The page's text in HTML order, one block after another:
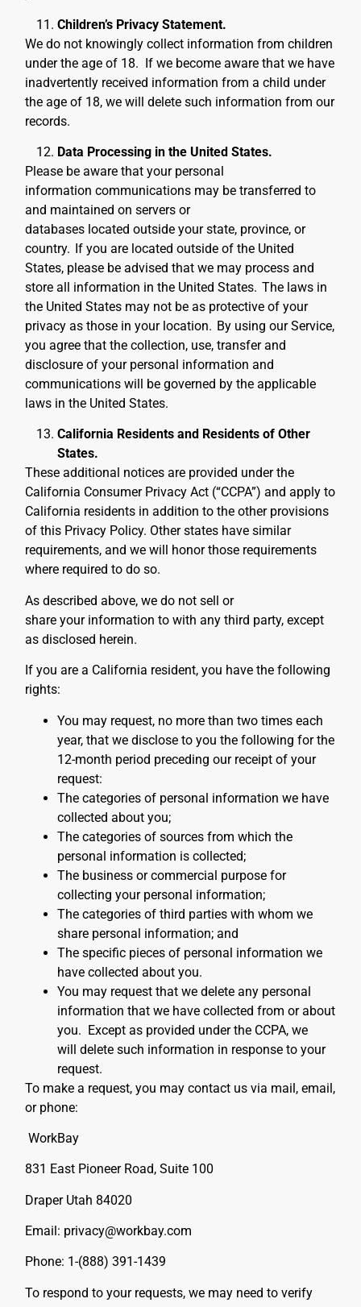
Children’s Privacy Statement.
We do not knowingly collect information from children
under the age of 18. If we become aware that we have
inadvertently received information from a child under
the age of 18, we will delete such information from our
records.
Data Processing in the United States.
Please be aware that your personal
information communications may be transferred to
and maintained on servers or
databases located outside your state, province, or
country. If you are located outside of the United
States, please be advised that we may process and
store all information in the United States. The laws in
the United States may not be as protective of your
privacy as those in your location. By using our Service,
you agree that the collection, use, transfer and
disclosure of your personal information and
communications will be governed by the applicable
laws in the United States.
California Residents and Residents of Other
States.
These additional notices are provided under the
California Consumer Privacy Act (“CCPA”) and apply to
California residents in addition to the other provisions
of this Privacy Policy. Other states have similar
requirements, and we will honor those requirements
where required to do so.
As described above, we do not sell or
share your information to with any third party, except
as disclosed herein.
If you are a California resident, you have the following
rights:
You may request, no more than two times each
year, that we disclose to you the following for the
12-month period preceding our receipt of your
request:
The categories of personal information we have
collected about you;
The categories of sources from which the
personal information is collected;
The business or commercial purpose for
collecting your personal information;
The categories of third parties with whom we
share personal information; and
The specific pieces of personal information we
have collected about you.
You may request that we delete any personal
information that we have collected from or about
you. Except as provided under the CCPA, we
will delete such information in response to your
request.
To make a request, you may contact us via mail, email,
or phone:
WorkBay
831 East Pioneer Road, Suite 100
Draper Utah 84020
Email: privacy@workbay.com
Phone: 1-(888) 391-1439
To respond to your requests, we may need to verify